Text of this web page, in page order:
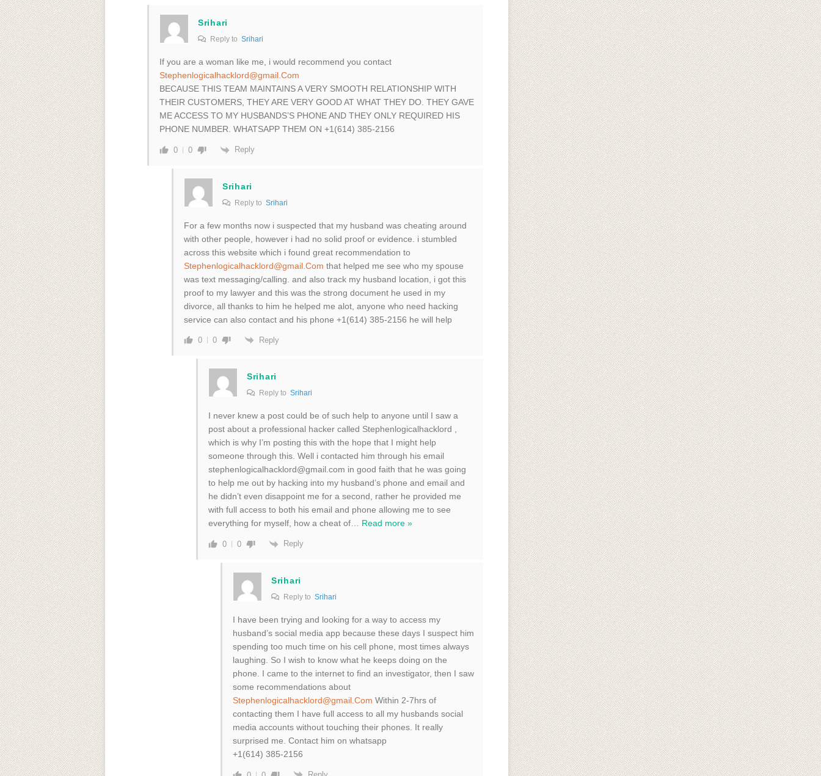
Srihari
Reply to Srihari
If you are a woman like me, i would recommend you contact
Stephenlogicalhacklord@gmail.Com
BECAUSE THIS TEAM MAINTAINS A VERY SMOOTH RELATIONSHIP WITH
THEIR CUSTOMERS, THEY ARE VERY GOOD AT WHAT THEY DO. THEY GAVE
ME ACCESS TO MY HUSBANDS’S PHONE AND THEY ONLY REQUIRED HIS
PHONE NUMBER. WHATSAPP THEM ON +1(614) 385-2156
0 0 Reply
Srihari
Reply to Srihari
For a few months now i suspected that my husband was cheating around
with other people, however i had no solid proof or evidence. i stumbled
across this website which i found great recommendation to
Stephenlogicalhacklord@gmail.Com that helped me see who my spouse
was text messaging/calling. and also track my husband location, i got this
proof to my lawyer and this was the strong document he used in my
divorce, all thanks to him he helped me alot, anyone who need hacking
service can also contact and his phone +1(614) 385-2156 he will help
0 0 Reply
Srihari
Reply to Srihari
I never knew a post could be of such help to anyone until I saw a
post about a professional hacker called Stephenlogicalhacklord ,
which is why I’m posting this with the hope that I might help
someone through this. Well i contacted him through his email
stephenlogicalhacklord@gmail.com in good faith that he was going
to help me out by hacking into my husband’s phone and email and
he didn’t even disappoint me for a second, rather he provided me
with full access to both his email and phone allowing me to see
everything for myself, how a cheat of… Read more »
0 0 Reply
Srihari
Reply to Srihari
I have been trying and looking for a way to access my
husband’s social media app because these days I suspect him
spending too much time on his cell phone, most times always
laughing. So I wish to know what he keeps doing on the
phone. I came to the internet to find an investigator, then I saw
some recommendations about
Stephenlogicalhacklord@gmail.Com Within 2-7hrs of
contacting them I have full access to all my husbands social
media accounts without touching their phones. It really
surprised me. Contact him on whatsapp
+1(614) 385-2156